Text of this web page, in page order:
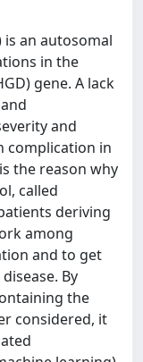
is an autosomal
in the
gene. A lack
and
complication in
the reason why
called
deriving
among
and to get
By
the
considered, it